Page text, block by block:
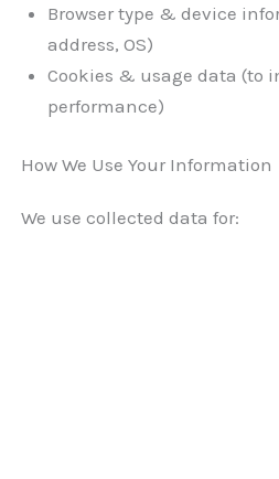
Browser type & device
address, OS)
Cookies & usage data (to
performance)
How We Use Your Information
We use collected data for: